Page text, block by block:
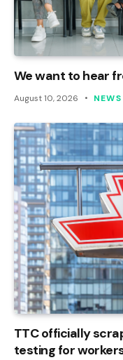
We want to hear
August 10, 2026 NEWS
TTC officially
testing for